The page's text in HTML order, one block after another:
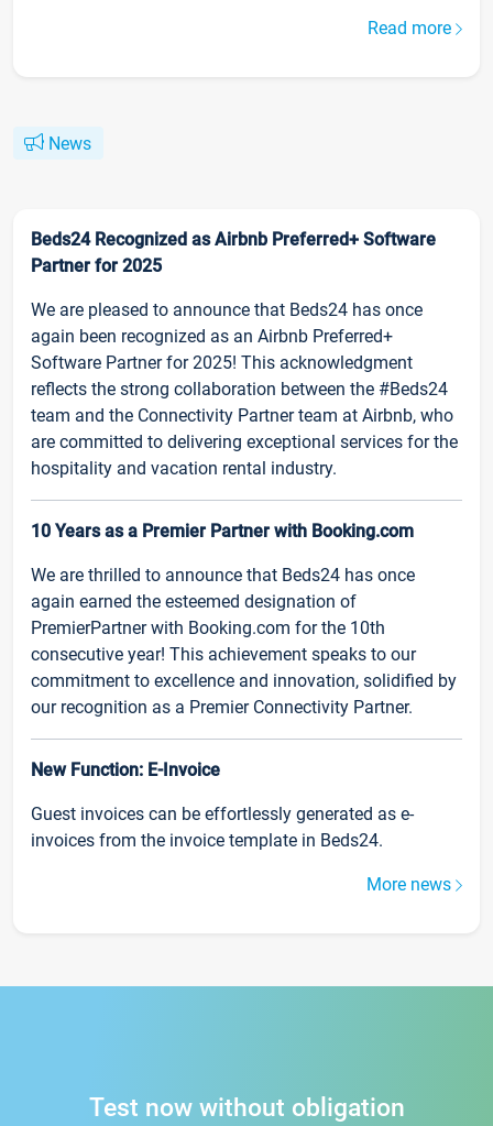
Read more
News
Beds24 Recognized as Airbnb Preferred+ Software
Partner for 2025
We are pleased to announce that Beds24 has once
again been recognized as an Airbnb Preferred+
Software Partner for 2025! This acknowledgment
reflects the strong collaboration between the #Beds24
team and the Connectivity Partner team at Airbnb, who
are committed to delivering exceptional services for the
hospitality and vacation rental industry.
10 Years as a Premier Partner with Booking.com
We are thrilled to announce that Beds24 has once
again earned the esteemed designation of
PremierPartner with Booking.com for the 10th
consecutive year! This achievement speaks to our
commitment to excellence and innovation, solidified by
our recognition as a Premier Connectivity Partner.
New Function: E-Invoice
Guest invoices can be effortlessly generated as e-
invoices from the invoice template in Beds24.
More news
Test now without obligation